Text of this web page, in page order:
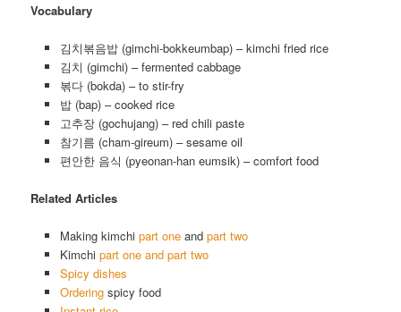
Vocabulary
김치볶음밥 (gimchi-bokkeumbap) – kimchi fried rice
김치 (gimchi) – fermented cabbage
볶다 (bokda) – to stir-fry
밥 (bap) – cooked rice
고추장 (gochujang) – red chili paste
참기름 (cham-gireum) – sesame oil
편안한 음식 (pyeonan-han eumsik) – comfort food
Related Articles
Making kimchi part oneand part two
Kimchi part one and part two
Spicy dishes
Orderingspicy food